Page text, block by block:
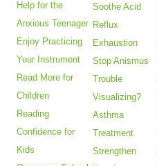
Help for the
Anxious Teenager
Enjoy Practicing
Your Instrument
Read More for
Children
Reading
Confidence for
Kids
Soothe Acid
Reflux
Exhaustion
Stop Anismus
Trouble
Visualizing?
Asthma
Treatment
Strengthen